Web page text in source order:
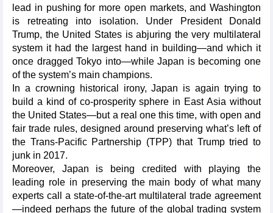
lead in pushing for more open markets, and Washington
is retreating into isolation. Under President Donald
Trump, the United States is abjuring the very multilateral
system it had the largest hand in building—and which it
once dragged Tokyo into—while Japan is becoming one
of the system’s main champions.
In a crowning historical irony, Japan is again trying to
build a kind of co-prosperity sphere in East Asia without
the United States—but a real one this time, with open and
fair trade rules, designed around preserving what’s left of
the Trans-Pacific Partnership (TPP) that Trump tried to
junk in 2017.
Moreover, Japan is being credited with playing the
leading role in preserving the main body of what many
experts call a state-of-the-art multilateral trade agreement
—indeed perhaps the future of the global trading system